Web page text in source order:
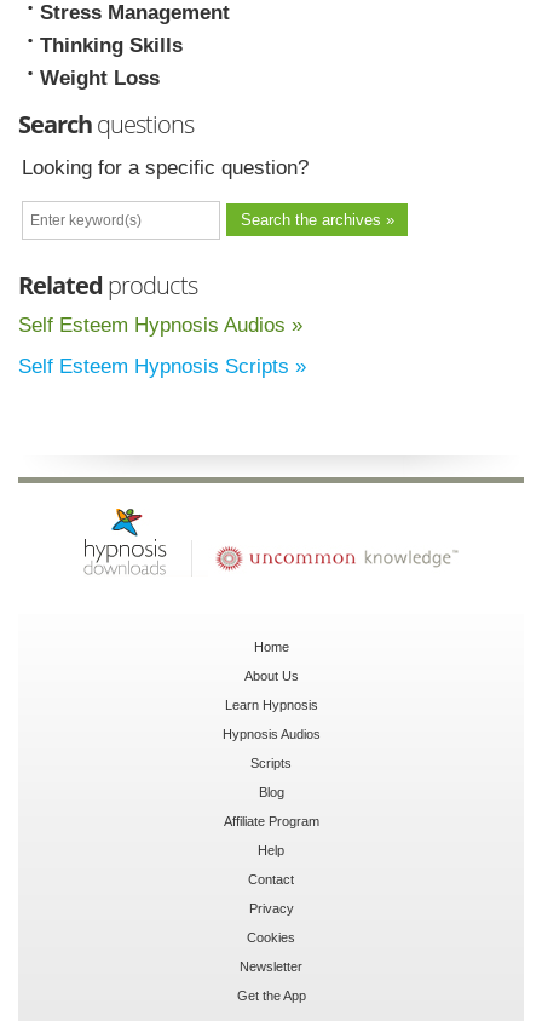
Stress Management
Thinking Skills
Weight Loss
Searchquestions
Looking for a specific question?
Related products
Self Esteem Hypnosis Audios »
Self Esteem Hypnosis Scripts »
Home
About Us
Learn Hypnosis
Hypnosis Audios
Scripts
Blog
Affiliate Program
Help
Contact
Privacy
Cookies
Newsletter
Get the App